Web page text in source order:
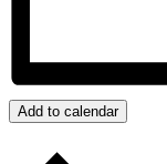
Add to calendar